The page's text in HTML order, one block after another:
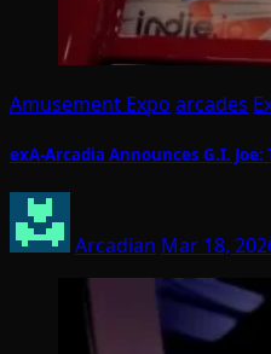
Amusement Expo arcades
exA-Arcadia Announces G.I.
Arcadian Mar 18,